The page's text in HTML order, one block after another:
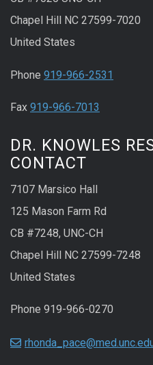
Chapel Hill NC 27599-7020
United States
Phone 919-966-2531
Fax 919-966-7013
DR. KNOWLES
CONTACT
7107 Marsico Hall
125 Mason Farm Rd
CB #7248, UNC-CH
Chapel Hill NC 27599-7248
United States
Phone 919-966-0270